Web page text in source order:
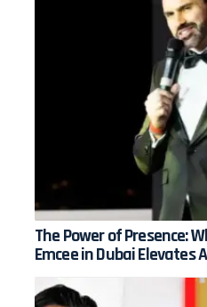
The Power of Presence:
Emcee in Dubai Elevates